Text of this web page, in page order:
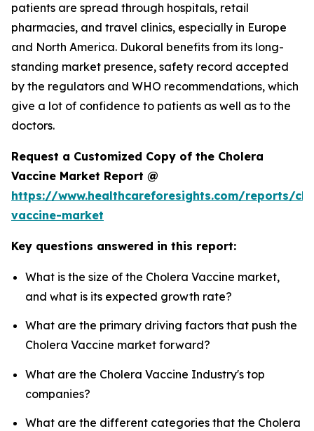
patients are spread through hospitals, retail
pharmacies, and travel clinics, especially in Europe
and North America. Dukoral benefits from its long-
standing market presence, safety record accepted
by the regulators and WHO recommendations, which
give a lot of confidence to patients as well as to the
doctors.
Request a Customized Copy of the Cholera
Vaccine Market Report @
https://www.healthcareforesights.com/reports/
vaccine-market
Key questions answered in this report:
What is the size of the Cholera Vaccine market,
and what is its expected growth rate?
What are the primary driving factors that push the
Cholera Vaccine market forward?
What are the Cholera Vaccine Industry's top
companies?
What are the different categories that the Cholera